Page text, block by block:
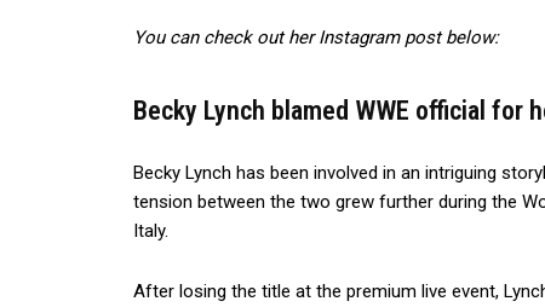
You can check out her Instagram post below:
Becky Lynch blamed WWE official for
Becky Lynch has been involved in an intriguing
tension between the two grew further during the
Italy.
After losing the title at the premium live event,